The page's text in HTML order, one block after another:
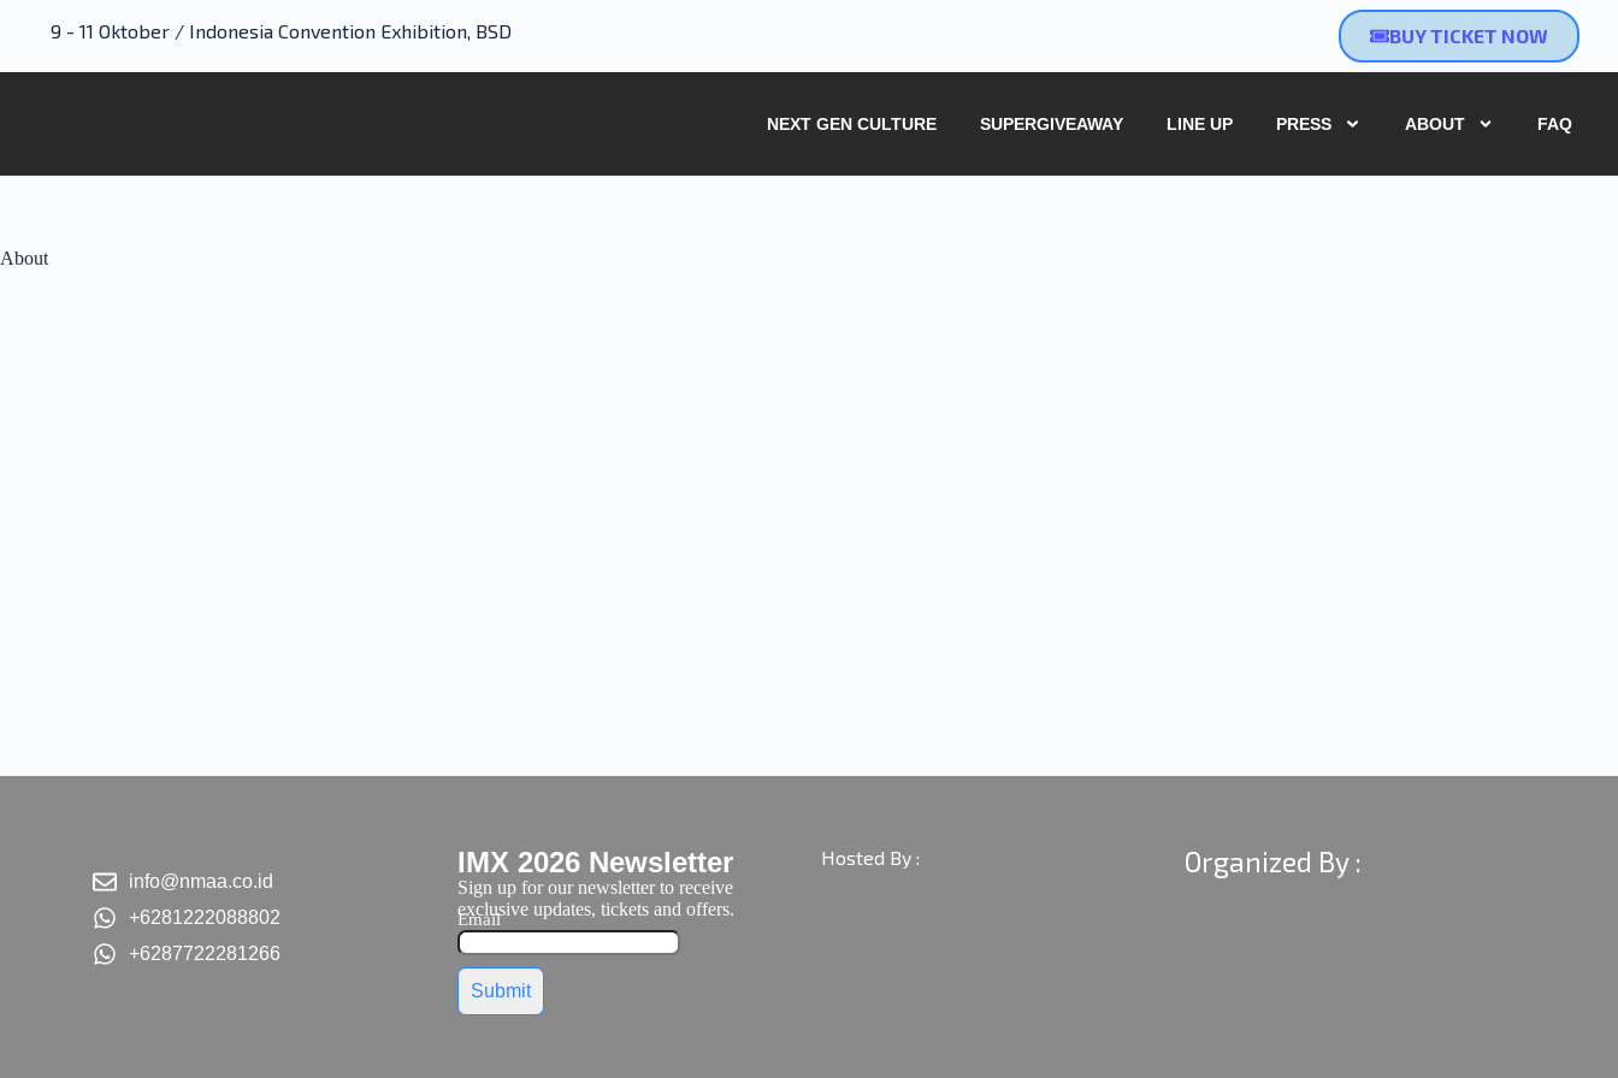
9 - 11 Oktober / Indonesia Convention Exhibition, BSD BUY TICKET NOW
NEXT GEN CULTURE SUPERGIVEAWAY LINE UP PRESS ABOUT FAQ
About
info@nmaa.co.id
+6281222088802
+6287722281266
IMX 2026 Newsletter
Sign up for our newsletter to receive
exclusive updates, tickets and offers.
Email
Submit
Hosted By : Organized By :